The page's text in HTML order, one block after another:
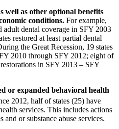
well as other optional benefits
conditions. For example,
adult dental coverage in SFY 2003
restored at least partial dental
the Great Recession, 19 states
2010 through SFY 2012; eight of
in SFY 2013 – SFY
or expanded behavioral health
2012, half of states (25) have
services. This includes actions
and or substance abuse services.